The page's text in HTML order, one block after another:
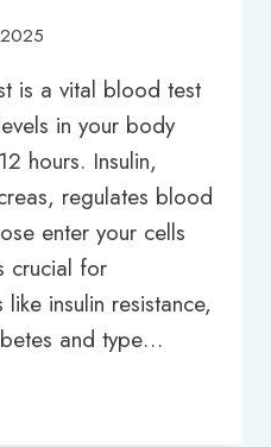
is a vital blood test
in your body
hours. Insulin,
regulates blood
enter your cells
crucial for
insulin resistance,
and type…